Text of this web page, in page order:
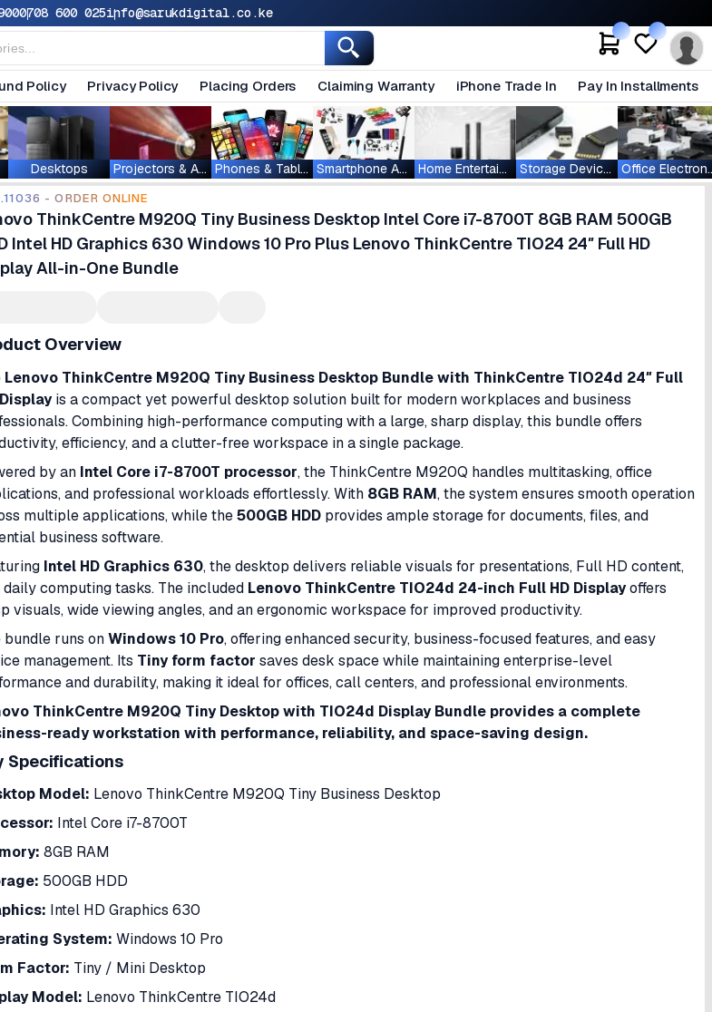
0708 600 025info@sarukdigital.co.ke
Policy Privacy Policy Placing Orders Claiming Warranty iPhone Trade In Pay In Installments
Desktops Projectors & Accessories Phones & Tablets Smartphone Accessories Home Entertainment Storage Devices
- ORDER ONLINE
ThinkCentre M920Q Tiny Business Desktop Intel Core i7-8700T 8GB RAM 500GB
Intel HD Graphics 630 Windows 10 Pro Plus Lenovo ThinkCentre TIO24 24″ Full HD
All-in-One Bundle
Overview
Lenovo ThinkCentre M920Q Tiny Business Desktop Bundle with ThinkCentre TIO24d 24″ Full
is a compact yet powerful desktop solution built for modern workplaces and business
Combining high-performance computing with a large, sharp display, this bundle offers
efficiency, and a clutter-free workspace in a single package.
by an Intel Core i7-8700T processor, the ThinkCentre M920Q handles multitasking, office
and professional workloads effortlessly. With 8GB RAM, the system ensures smooth operation
multiple applications, while the500GB HDD provides ample storage for documents, files, and
business software.
Intel HD Graphics 630, the desktop delivers reliable visuals for presentations, Full HD content,
daily computing tasks. The included Lenovo ThinkCentre TIO24d 24-inch Full HD Displayoffers
visuals, wide viewing angles, and an ergonomic workspace for improved productivity.
bundle runs onWindows 10 Pro, offering enhanced security, business-focused features, and easy
management. Its Tiny form factor saves desk space while maintaining enterprise-level
and durability, making it ideal for offices, call centers, and professional environments.
ThinkCentre M920Q Tiny Desktop with TIO24d Display Bundle provides a complete
ready workstation with performance, reliability, and space-saving design.
Specifications
Model: Lenovo ThinkCentre M920Q Tiny Business Desktop
Intel Core i7-8700T
8GB RAM
500GB HDD
Intel HD Graphics 630
System: Windows 10 Pro
Factor: Tiny / Mini Desktop
Model: Lenovo ThinkCentre TIO24d